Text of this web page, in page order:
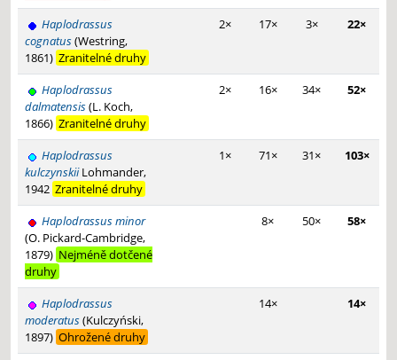
Haplodrassus
cognatus(Westring,
1861) Zranitelné druhy
2× 17× 3× 22×
Haplodrassus
dalmatensis(L. Koch,
1866) Zranitelné druhy
2× 16× 34× 52×
Haplodrassus
kulczynskiiLohmander,
1942 Zranitelné druhy
1× 71× 31× 103×
Haplodrassus minor
(O. Pickard-Cambridge,
1879) Nejméně dotčené
druhy
8× 50× 58×
Haplodrassus
moderatus(Kulczyński,
1897) Ohrožené druhy
14× 14×